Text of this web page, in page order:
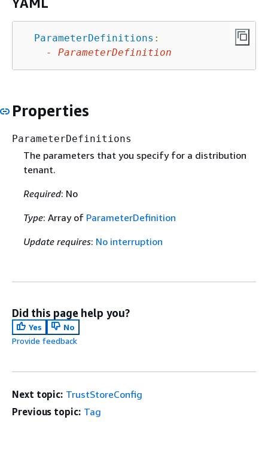
ParameterDefinitions :
-
ParameterDefinition
Properties
ParameterDefinitions
The parameters that you specify for a distribution
tenant.
Required: No
Type: Array of ParameterDefinition
Update requires: No interruption
Did this page help you?
Yes
No
Provide feedback
Next topic: TrustStoreConfig
Previous topic: Tag